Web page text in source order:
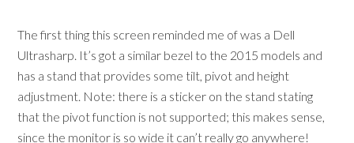
The first thing this screen reminded me of was a Dell
Ultrasharp. It’s got a similar bezel to the 2015 models and
has a stand that provides some tilt, pivot and height
adjustment. Note: there is a sticker on the stand stating
that the pivot function is not supported; this makes sense,
since the monitor is so wide it can’t really go anywhere!